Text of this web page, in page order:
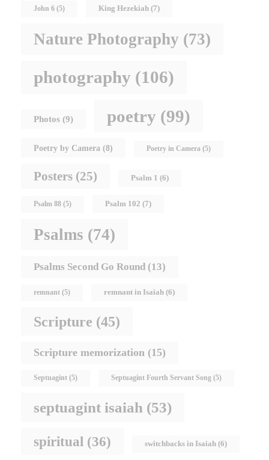
John 6 (5) King Hezekiah (7)
Nature Photography (73)
photography (106)
Photos (9) poetry (99)
Poetry by Camera (8) Poetry in Camera (5)
Posters (25) Psalm 1 (6)
Psalm 88 (5) Psalm 102 (7)
Psalms (74)
Psalms Second Go Round (13)
remnant (5) remnant in Isaiah (6)
Scripture (45)
Scripture memorization (15)
Septuagint (5) Septuagint Fourth Servant Song (5)
septuagint isaiah (53)
spiritual (36) switchbacks in Isaiah (6)